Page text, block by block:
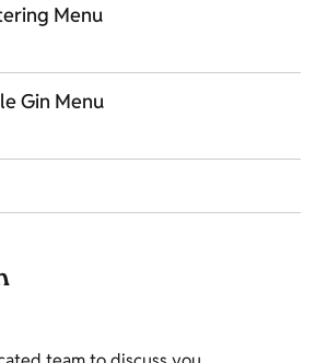
Menu
Gin Menu